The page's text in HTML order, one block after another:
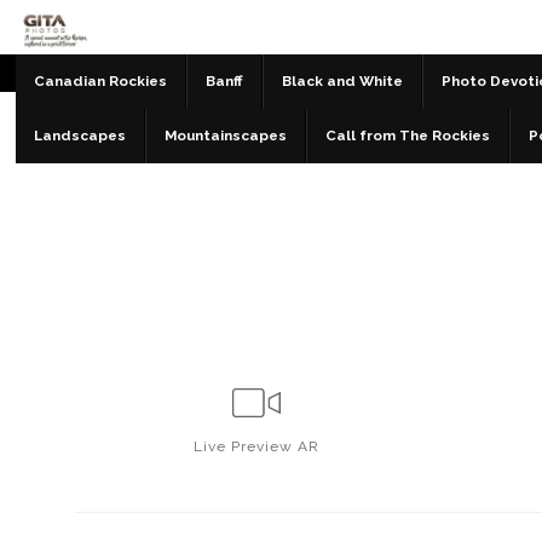
Canadian Rockies Banff Black and White Photo
Landscapes Mountainscapes Call from The Rockies
Live Preview AR